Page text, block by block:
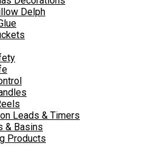
Delph
Leads & Timers
& Basins
Products